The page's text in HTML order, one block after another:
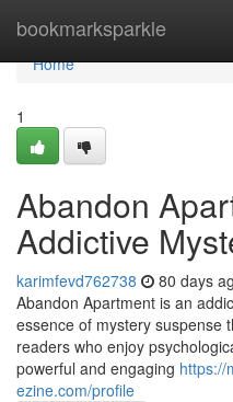
bookmarksparkle
Home
Home
1
Abandon
Addictive
karimfevd762738 80 days
Abandon Apartment is an
essence of mystery suspense
readers who enjoy
powerful and engaging https://
ezine.com/profile